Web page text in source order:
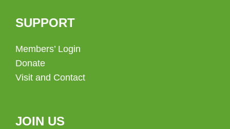
SUPPORT
Members’ Login
Donate
Visit and Contact
JOIN US